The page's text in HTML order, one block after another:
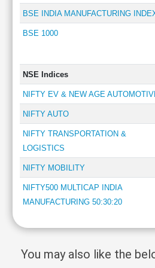
BSE INDIA MANUFACTURING
BSE 1000
NSE Indices
NIFTY EV & NEW AGE
NIFTY AUTO
NIFTY TRANSPORTATION &
LOGISTICS
NIFTY MOBILITY
NIFTY500 MULTICAP INDIA
MANUFACTURING 50:30:20
You may also like the